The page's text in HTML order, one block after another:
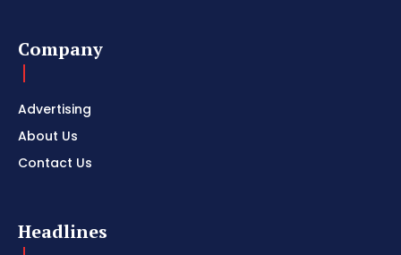
Company
Advertising
About Us
Contact Us
Headlines